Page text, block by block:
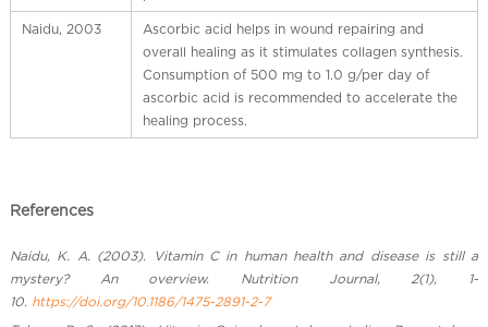
Naidu, 2003
Ascorbic acid helps in wound repairing and
overall healing as it stimulates collagen synthesis.
Consumption of 500 mg to 1.0 g/per day of
ascorbic acid is recommended to accelerate the
healing process.
References
Naidu, K. A. (2003). Vitamin C in human health and disease is still a
mystery? An overview. Nutrition Journal, 2(1), 1-
10. https://doi.org/10.1186/1475-2891-2-7